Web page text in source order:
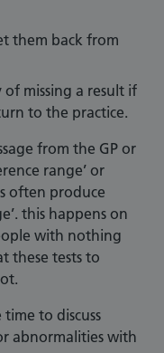
them back from
missing a result if
to the practice.
from the GP or
range’ or
often produce
this happens on
with nothing
these tests to
to discuss
abnormalities with